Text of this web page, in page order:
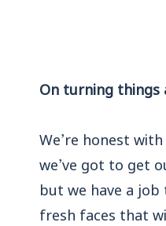
On turning things
We’re honest
we’ve got to get
but we have a
fresh faces that